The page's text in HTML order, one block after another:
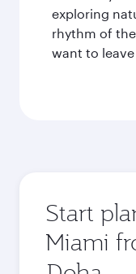
exploring
rhythm of the
want to
Start
Miami
Origin